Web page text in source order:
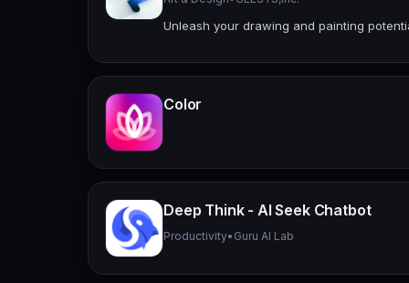
Unleash your drawing and painting
Color
Deep Think - AI Seek Chatbot
Productivity• Guru AI Lab